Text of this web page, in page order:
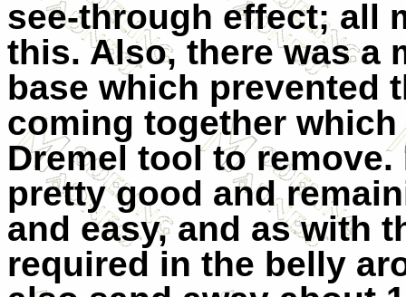
see-through effect; all
this. Also, there was a
base which prevented
coming together
Dremel tool to
pretty good and
and easy, and as with
required in the belly